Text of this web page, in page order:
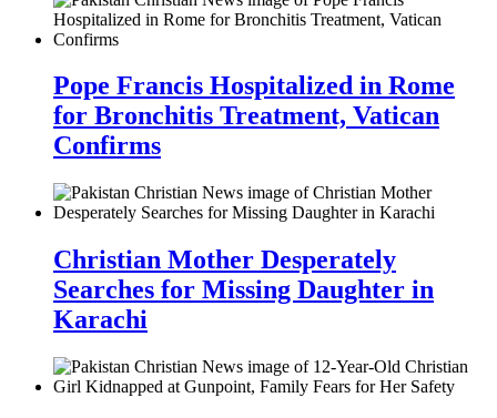
Pope Francis Hospitalized in Rome
for Bronchitis Treatment, Vatican
Confirms
Christian Mother Desperately
Searches for Missing Daughter in
Karachi